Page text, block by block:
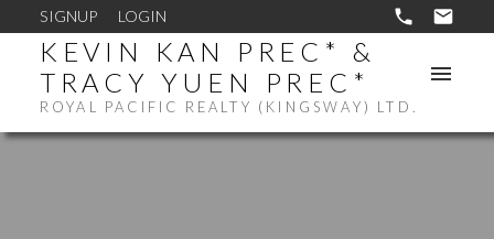
SIGNUP LOGIN
KEVIN KAN PREC* &
TRACY YUEN PREC*
ROYAL PACIFIC REALTY (KINGSWAY) LTD.